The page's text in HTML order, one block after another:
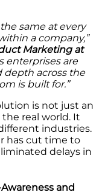
same at every
a company,”
Marketing at
enterprises are
across the
is built for.”
is not just an
real world. It
industries.
has cut time to
delays in
and